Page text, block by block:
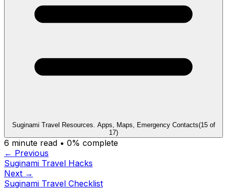
Suginami Travel Resources. Apps, Maps, Emergency Contacts(15of
17)
6 minute read • 0% complete
← Previous
Suginami Travel Hacks
Next →
Suginami Travel Checklist